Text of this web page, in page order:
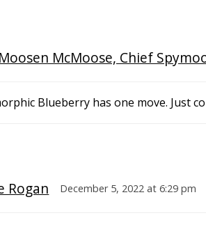
McMoose, Chief
Blueberry has one move. Just
Rogan December 5, 2022 at 6:29 pm